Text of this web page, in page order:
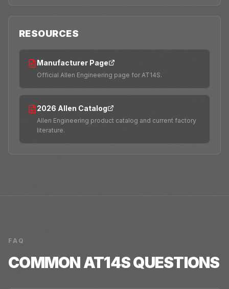
RESOURCES
Manufacturer Page
Official Allen Engineering page for AT14S.
2026 Allen Catalog
Allen Engineering product catalog and current factory
literature.
FAQ
COMMONAT14SQUESTIONS